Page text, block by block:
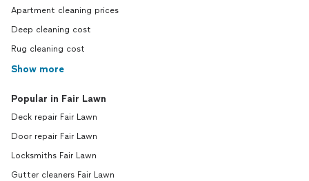
Apartment cleaning prices
Deep cleaning cost
Rug cleaning cost
Show more
Popular in Fair Lawn
Deck repair Fair Lawn
Door repair Fair Lawn
Locksmiths Fair Lawn
Gutter cleaners Fair Lawn